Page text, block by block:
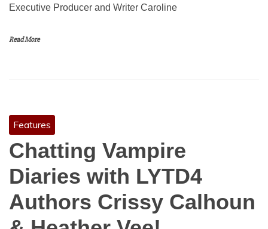
Executive Producer and Writer Caroline
Read More
Features
Chatting Vampire
Diaries with LYTD4
Authors Crissy Calhoun